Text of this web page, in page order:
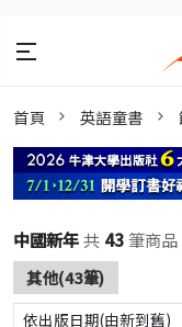
首頁 英語童書
中國新年共 43筆商品
其他(43筆)